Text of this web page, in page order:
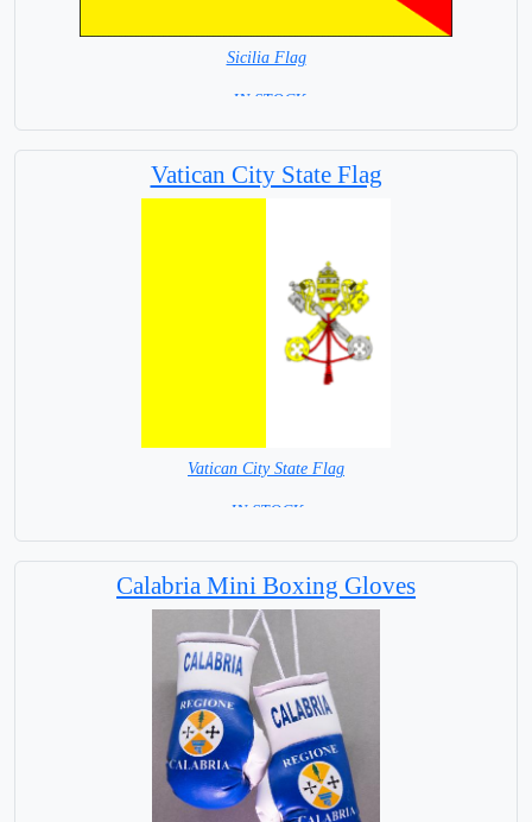
Sicilia Flag
= IN STOCK=
Vatican City State Flag
Vatican City State Flag
= IN STOCK =
Calabria Mini Boxing Gloves